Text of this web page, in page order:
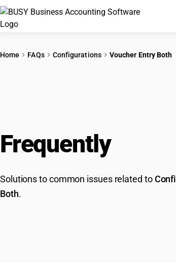
Home FAQs Configurations Voucher Entry Both
Frequently
Solutions to common issues related to
Both.